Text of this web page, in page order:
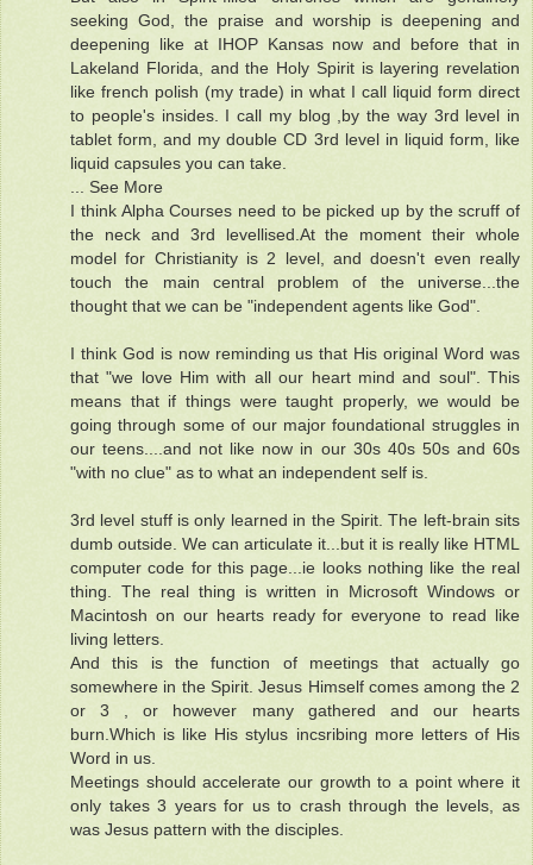
seeking God, the praise and worship is deepening and
deepening like at IHOP Kansas now and before that in
Lakeland Florida, and the Holy Spirit is layering revelation
like french polish (my trade) in what I call liquid form direct
to people's insides. I call my blog ,by the way 3rd level in
tablet form, and my double CD 3rd level in liquid form, like
liquid capsules you can take.
... See More
I think Alpha Courses need to be picked up by the scruff of
the neck and 3rd levellised.At the moment their whole
model for Christianity is 2 level, and doesn't even really
touch the main central problem of the universe...the
thought that we can be "independent agents like God".
I think God is now reminding us that His original Word was
that "we love Him with all our heart mind and soul". This
means that if things were taught properly, we would be
going through some of our major foundational struggles in
our teens....and not like now in our 30s 40s 50s and 60s
"with no clue" as to what an independent self is.
3rd level stuff is only learned in the Spirit. The left-brain sits
dumb outside. We can articulate it...but it is really like HTML
computer code for this page...ie looks nothing like the real
thing. The real thing is written in Microsoft Windows or
Macintosh on our hearts ready for everyone to read like
living letters.
And this is the function of meetings that actually go
somewhere in the Spirit. Jesus Himself comes among the 2
or 3 , or however many gathered and our hearts
burn.Which is like His stylus incsribing more letters of His
Word in us.
Meetings should accelerate our growth to a point where it
only takes 3 years for us to crash through the levels, as
was Jesus pattern with the disciples.